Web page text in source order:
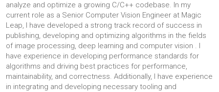
analyze and optimize a growing C/C++ codebase. In my
current role as a Senior Computer Vision Engineer at Magic
Leap, I have developed a strong track record of success in
publishing, developing and optimizing algorithms in the fields
of image processing, deep learning and computer vision . I
have experience in developing performance standards for
algorithms and driving best practices for performance,
maintainability, and correctness. Additionally, I have experience
in integrating and developing necessary tooling and